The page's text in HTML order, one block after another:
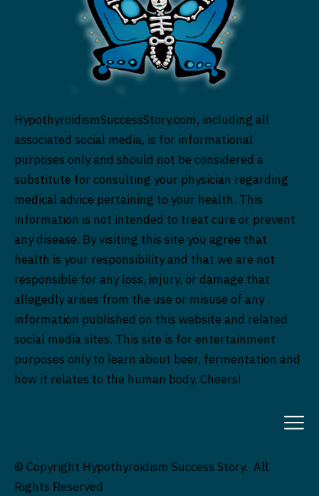
HypothyroidismSuccessStory.com, including all
associated social media, is for informational
purposes only and should not be considered a
substitute for consulting your physician regarding
medical advice pertaining to your health. This
information is not intended to treat cure or prevent
any disease. By visiting this site you agree that
health is your responsibility and that we are not
responsible for any loss, injury, or damage that
allegedly arises from the use or misuse of any
information published on this website and related
social media sites. This site is for entertainment
purposes only to learn about beer, fermentation and
how it relates to the human body. Cheers!
© Copyright Hypothyroidism Success Story. All
Rights Reserved